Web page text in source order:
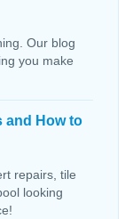
Our blog
you make
and How to
repairs, tile
looking